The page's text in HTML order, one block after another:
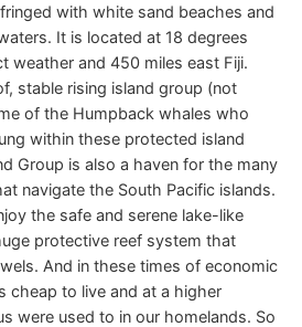
with white sand beaches and
It is located at 18 degrees
weather and 450 miles east Fiji.
stable rising island group (not
of the Humpback whales who
within these protected island
Group is also a haven for the many
navigate the South Pacific islands.
the safe and serene lake-like
protective reef system that
And in these times of economic
cheap to live and at a higher
were used to in our homelands. So